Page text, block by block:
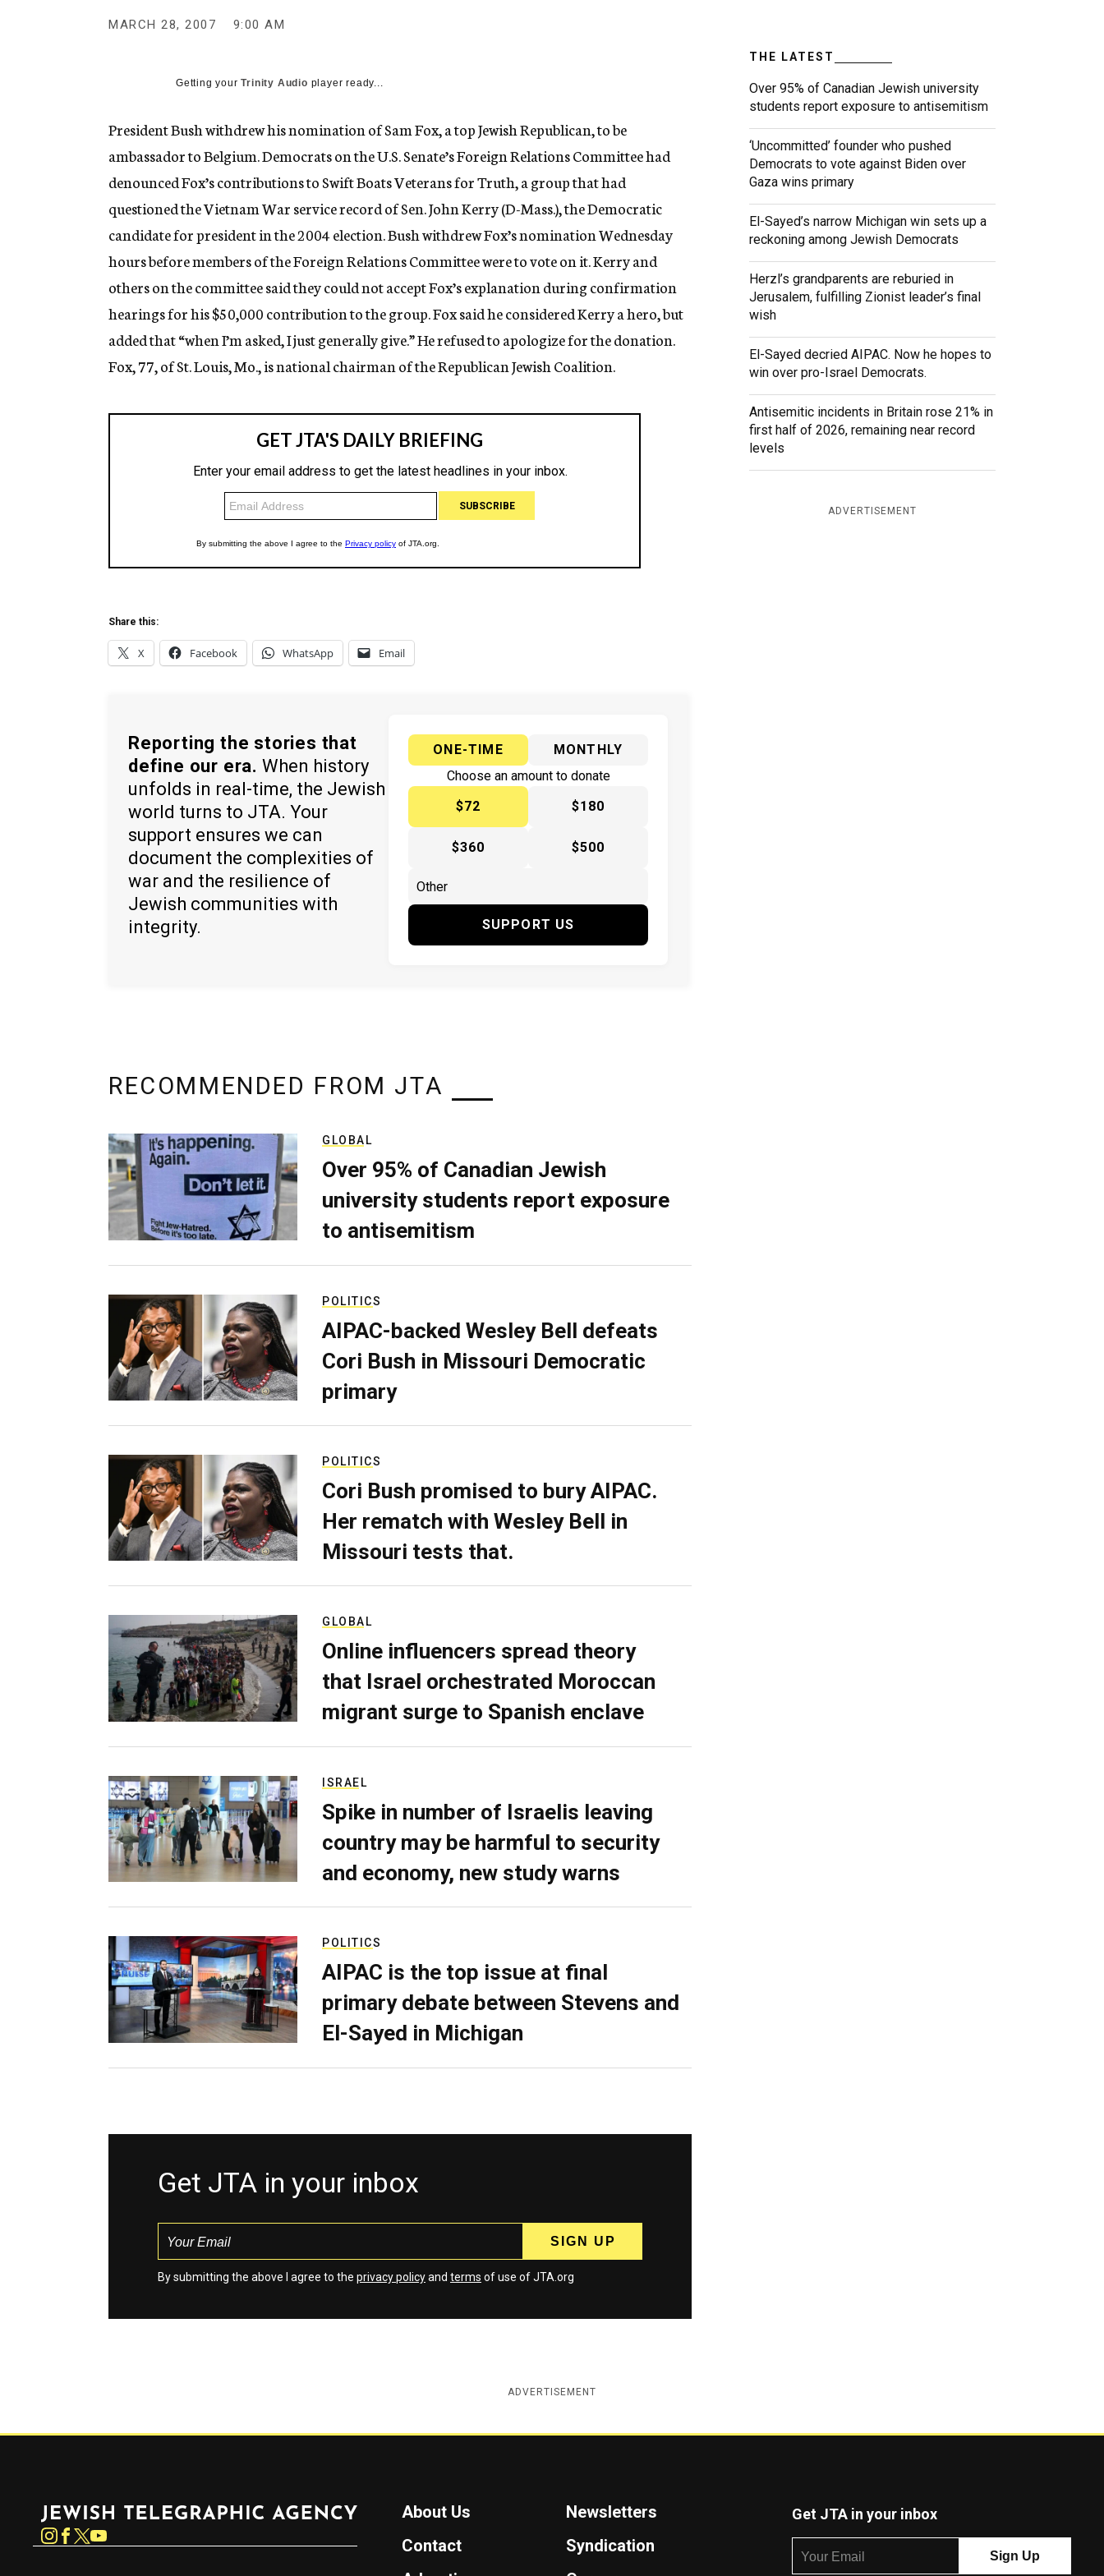
e
y
MARCH 28, 2007 9:00 AM
Getting yourTrinity Audio player ready...
President Bush withdrew his nomination of Sam Fox, a top Jewish Republican, to be
ambassador to Belgium. Democrats on the U.S. Senate’s Foreign Relations Committee had
denounced Fox’s contributions to Swift Boats Veterans for Truth, a group that had
questioned the Vietnam War service record of Sen. John Kerry (D-Mass.), the Democratic
candidate for president in the 2004 election. Bush withdrew Fox’s nomination Wednesday
hours before members of the Foreign Relations Committee were to vote on it. Kerry and
others on the committee said they could not accept Fox’s explanation during confirmation
hearings for his $50,000 contribution to the group. Fox said he considered Kerry a hero, but
added that “when I’m asked, I just generally give.” He refused to apologize for the donation.
Fox, 77, of St. Louis, Mo., is national chairman of the Republican Jewish Coalition.
Share this:
X Facebook WhatsApp Email
Reporting the stories that
define our era. When history
unfolds in real-time, the Jewish
world turns to JTA. Your
support ensures we can
document the complexities of
war and the resilience of
Jewish communities with
integrity.
ONE-TIME
MONTHLY
Choose an amount to donate
$72
$180
$360 $500
SUPPORT US
THE LATEST
Over 95% of Canadian Jewish university
students report exposure to antisemitism
‘Uncommitted’ founder who pushed
Democrats to vote against Biden over
Gaza wins primary
El-Sayed’s narrow Michigan win sets up a
reckoning among Jewish Democrats
Herzl’s grandparents are reburied in
Jerusalem, fulfilling Zionist leader’s final
wish
El-Sayed decried AIPAC. Now he hopes to
win over pro-Israel Democrats.
Antisemitic incidents in Britain rose 21% in
first half of 2026, remaining near record
levels
ADVERTISEMENT
RECOMMENDED FROM JTA
GLOBAL
Over 95% of Canadian Jewish
university students report exposure
to antisemitism
POLITICS
AIPAC-backed Wesley Bell defeats
Cori Bush in Missouri Democratic
primary
POLITICS
Cori Bush promised to bury AIPAC.
Her rematch with Wesley Bell in
Missouri tests that.
GLOBAL
Online influencers spread theory
that Israel orchestrated Moroccan
migrant surge to Spanish enclave
ISRAEL
Spike in number of Israelis leaving
country may be harmful to security
and economy, new study warns
POLITICS
AIPAC is the top issue at final
primary debate between Stevens and
El-Sayed in Michigan
Get JTA in your inbox
By submitting the above I agree to the privacy policyand terms of use of JTA.org
ADVERTISEMENT
Instagram
About Us
Newsletters
Contact
Syndication
Get JTA in your inbox